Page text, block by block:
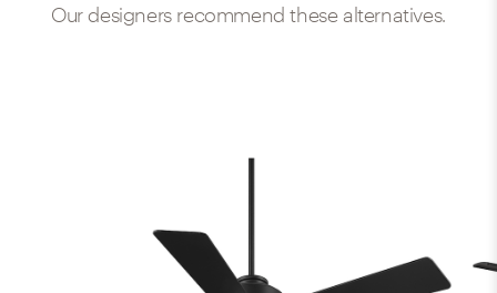
Our designers recommend these alternatives.